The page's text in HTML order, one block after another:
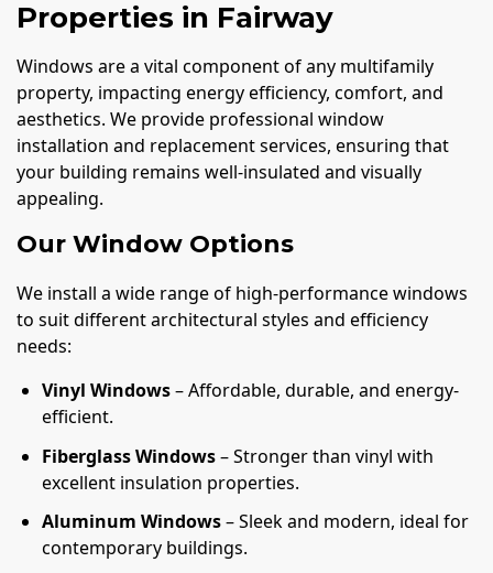
Properties in Fairway
Windows are a vital component of any multifamily
property, impacting energy efficiency, comfort, and
aesthetics. We provide professional window
installation and replacement services, ensuring that
your building remains well-insulated and visually
appealing.
Our Window Options
We install a wide range of high-performance windows
to suit different architectural styles and efficiency
needs:
Vinyl Windows– Affordable, durable, and energy-
efficient.
Fiberglass Windows– Stronger than vinyl with
excellent insulation properties.
Aluminum Windows– Sleek and modern, ideal for
contemporary buildings.